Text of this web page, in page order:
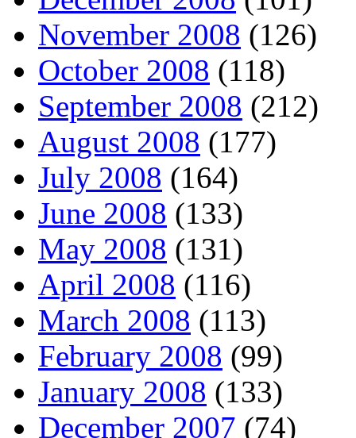
November 2008 (126)
October 2008 (118)
September 2008 (212)
August 2008 (177)
July 2008 (164)
June 2008 (133)
May 2008 (131)
April 2008 (116)
March 2008 (113)
February 2008 (99)
January 2008 (133)
December 2007 (74)